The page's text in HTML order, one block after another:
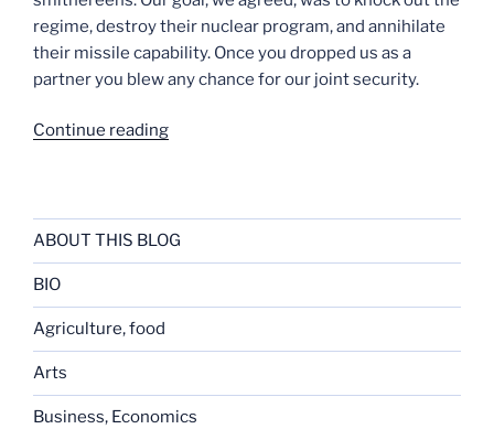
regime, destroy their nuclear program, and annihilate
their missile capability. Once you dropped us as a
partner you blew any chance for our joint security.
Continue reading“Dialogue
ABOUT THIS BLOG
BIO
Agriculture, food
Arts
Business, Economics